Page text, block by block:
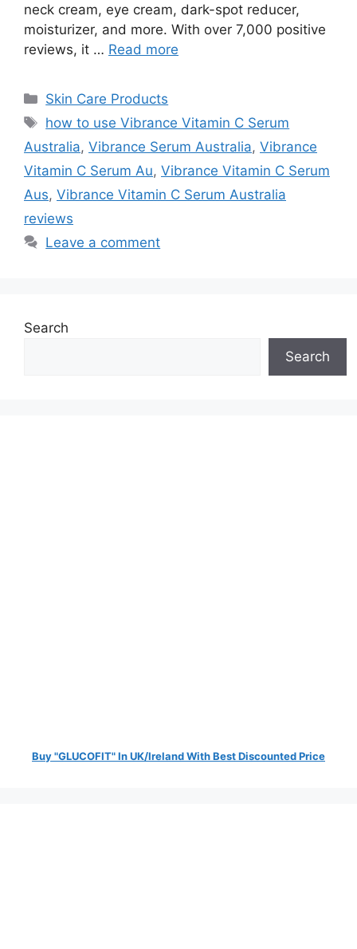
neck cream, eye cream, dark-spot reducer,
moisturizer, and more. With over 7,000 positive
reviews, it … Read more
Categories
Skin Care Products
Tags
how to use Vibrance Vitamin C Serum
Australia, Vibrance Serum Australia, Vibrance
Vitamin C Serum Au, Vibrance Vitamin C Serum
Aus, Vibrance Vitamin C Serum Australia
reviews
Leave a comment
Search
Search
Buy "GLUCOFIT" In UK/Ireland With Best Discounted Price